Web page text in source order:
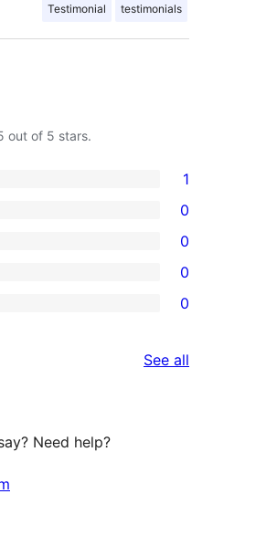
Testimonial testimonials
out of 5 stars.
1
0
0
0
0
See all
Need help?